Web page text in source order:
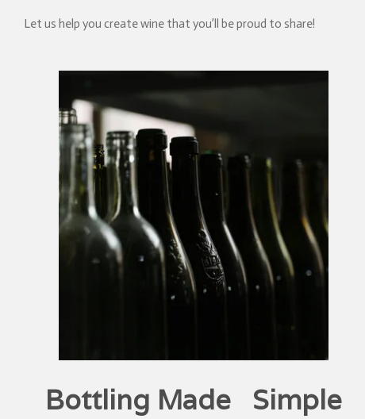
Let us help you create wine that you’ll be proud to share!
Bottling Made Simple